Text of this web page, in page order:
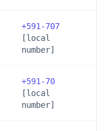
+591-707
[local
number]
+591-70
[local
number]